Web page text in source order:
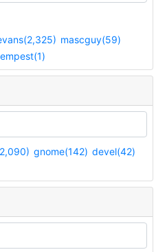
mascguy(59)
gnome(142) devel(42)